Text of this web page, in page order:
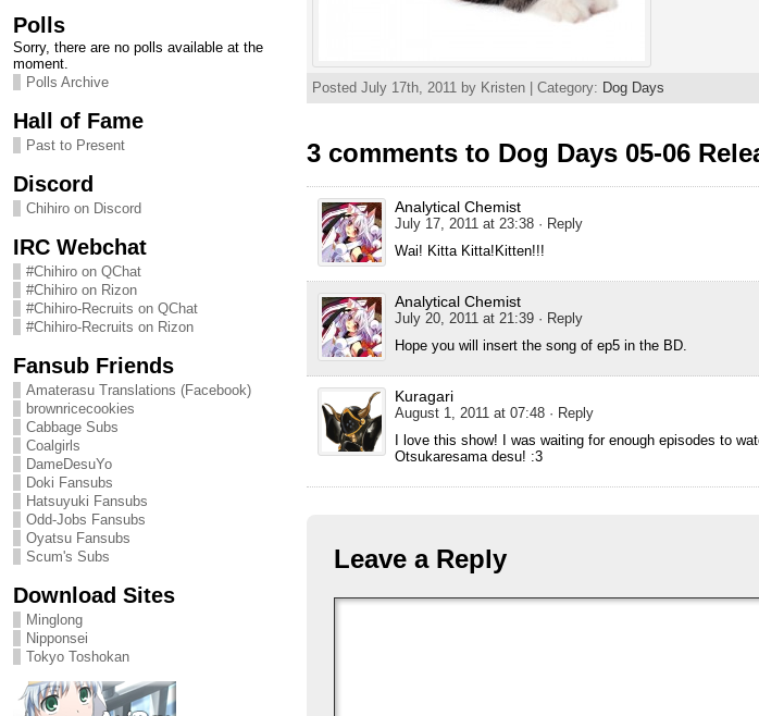
Polls
Sorry, there are no polls available at the
moment.
Polls Archive
Hall of Fame
Past to Present
Discord
Chihiro on Discord
IRC Webchat
#Chihiro on QChat
#Chihiro on Rizon
#Chihiro-Recruits on QChat
#Chihiro-Recruits on Rizon
Fansub Friends
Amaterasu Translations (Facebook)
brownricecookies
Cabbage Subs
Coalgirls
DameDesuYo
Doki Fansubs
Hatsuyuki Fansubs
Odd-Jobs Fansubs
Oyatsu Fansubs
Scum's Subs
Download Sites
Minglong
Nipponsei
Tokyo Toshokan
Posted July 17th, 2011 by Kristen | Category: Dog Days
3 comments to Dog Days 05-06
Analytical Chemist
July 17, 2011 at 23:38 · Reply
Wai! Kitta Kitta!Kitten!!!
Analytical Chemist
July 20, 2011 at 21:39 · Reply
Hope you will insert the song of ep5 in the BD.
Kuragari
August 1, 2011 at 07:48 · Reply
I love this show! I was waiting for enough episodes to
Otsukaresama desu! :3
Leave a Reply